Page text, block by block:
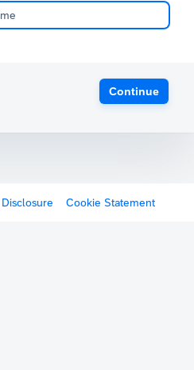
Continue
Cookie Statement